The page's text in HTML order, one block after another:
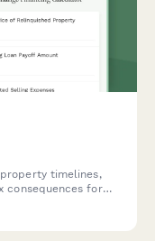
timelines,
consequences for